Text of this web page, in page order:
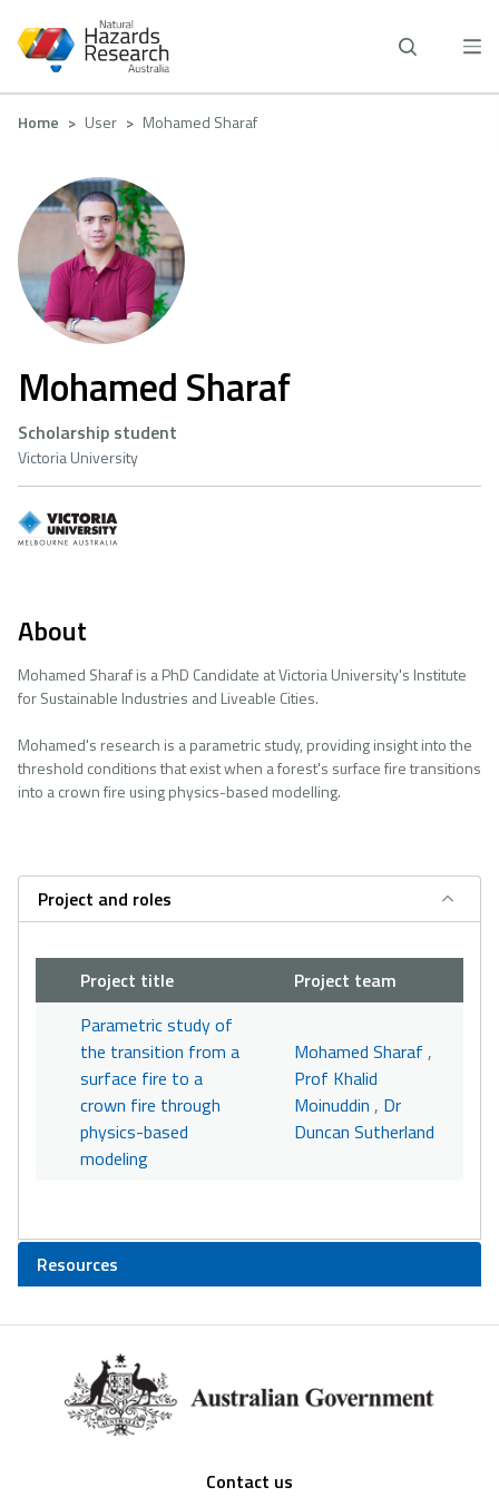
main
Breadcrumb
Home User Mohamed Sharaf
Mohamed Sharaf
Scholarship student
Victoria University
About
Mohamed Sharaf is a PhD Candidate at Victoria University's Institute
for Sustainable Industries and Liveable Cities.
Mohamed's research is a parametric study, providing insight into the
threshold conditions that exist when a forest's surface fire transitions
into a crown fire using physics-based modelling.
Project and roles
Project title
Project team
Parametric study of
the transition from a
surface fire to a
crown fire through
physics-based
modeling
Mohamed Sharaf ,
Prof Khalid
Moinuddin , Dr
Duncan Sutherland
Resources
Contact us